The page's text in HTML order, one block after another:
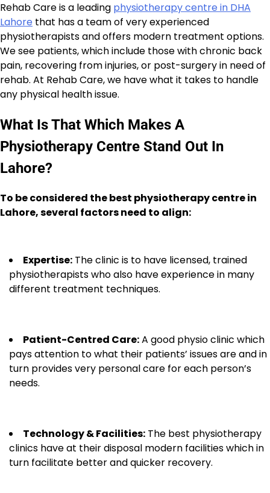
Rehab Care is a leading physiotherapy centre in DHA
Lahore that has a team of very experienced
physiotherapists and offers modern treatment options.
We see patients, which include those with chronic back
pain, recovering from injuries, or post-surgery in need of
rehab. At Rehab Care, we have what it takes to handle
any physical health issue.
What Is That Which Makes A
Physiotherapy Centre Stand Out In
Lahore?
To be considered the best physiotherapy centre in
Lahore, several factors need to align:
Expertise: The clinic is to have licensed, trained
physiotherapists who also have experience in many
different treatment techniques.
Patient-Centred Care:A good physio clinic which
pays attention to what their patients’ issues are and in
turn provides very personal care for each person’s
needs.
Technology & Facilities: The best physiotherapy
clinics have at their disposal modern facilities which in
turn facilitate better and quicker recovery.